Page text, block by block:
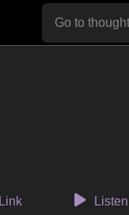
Linkto this thoughtListen